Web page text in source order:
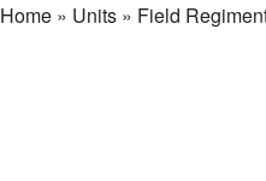
Home » Units » Field